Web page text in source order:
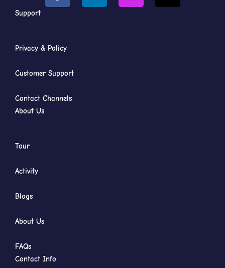
Support
Privacy & Policy
Customer Support
Contact Channels
About Us
Tour
Activity
Blogs
About Us
FAQs
Contact Info